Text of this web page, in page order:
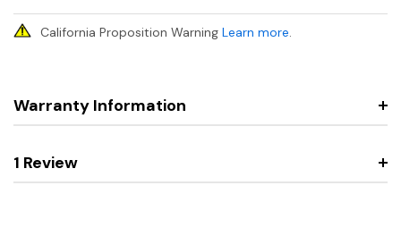
California Proposition Warning Learn more.
Warranty Information
1 Review